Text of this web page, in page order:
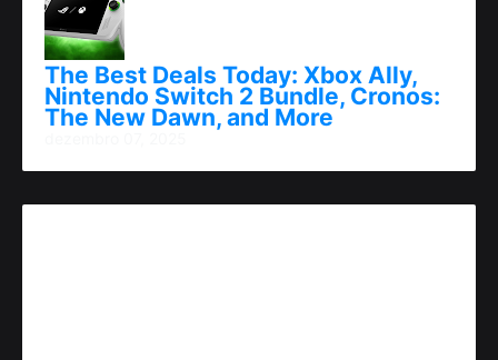
The Best Deals Today: Xbox Ally,
Nintendo Switch 2 Bundle, Cronos:
The New Dawn, and More